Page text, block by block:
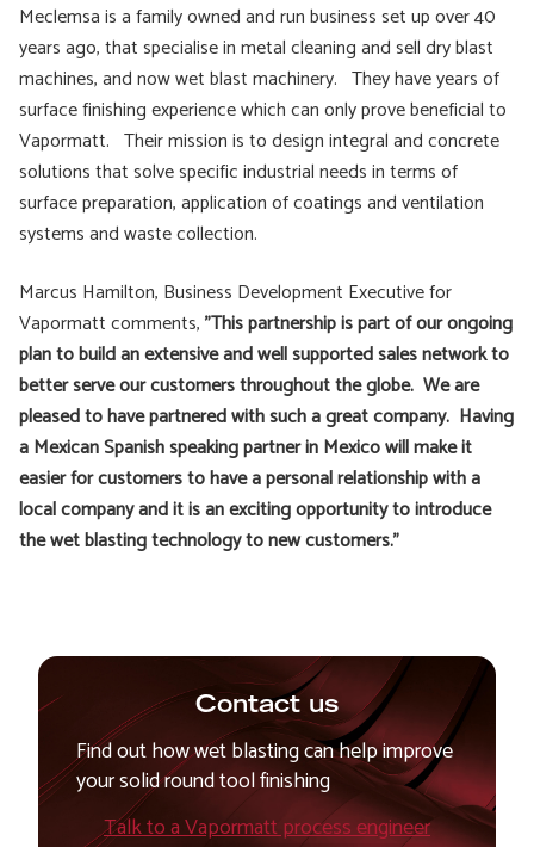
​Meclemsa is a family owned and run business set up over 40
years ago, that specialise in metal cleaning and sell dry blast
machines, and now wet blast machinery. They have years of
surface finishing experience which can only prove beneficial to
Vapormatt. Their mission is to design integral and concrete
solutions that solve specific industrial needs in terms of
surface preparation, application of coatings and ventilation
systems and waste collection.
Marcus Hamilton, Business Development Executive for
Vapormatt comments,”This partnership is part of our ongoing
plan to build an extensive and well supported sales network to
better serve our customers throughout the globe. We are
pleased to have partnered with such a great company. Having
a Mexican Spanish speaking partner in Mexico will make it
easier for customers to have a personal relationship with a
local company and it is an exciting opportunity to introduce
the wet blasting technology to new customers.”
Contact us
Find out how wet blasting can help improve
your solid round tool finishing
Talk to a Vapormatt process engineer